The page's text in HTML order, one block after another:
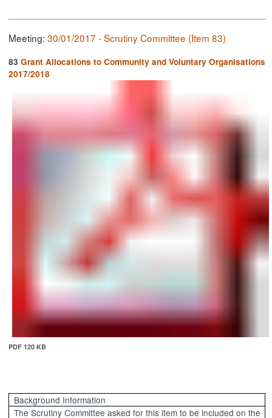
Meeting:30/01/2017 - Scrutiny Committee (Item 83)
83Grant Allocations to Community and Voluntary Organisations
2017/2018
PDF 120 KB
Background Information
The Scrutiny Committee asked for this item to be included on the